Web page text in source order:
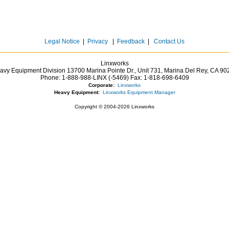
Legal Notice Privacy Feedback Contact Us
Linxworks
Equipment Division 13700 Marina Pointe Dr., Unit 731, Marina Del Rey, CA
Phone: 1-888-988-LINX (-5469)Fax: 1-818-698-6409
Corporate: Linxworks
Heavy Equipment: Linxworks Equipment Manager
Copyright © 2004-2026 Linxworks